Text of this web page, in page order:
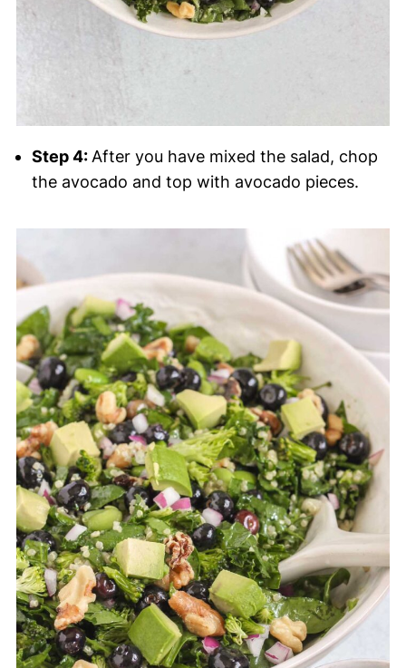
Step 4:After you have mixed the salad, chop
the avocado and top with avocado pieces.